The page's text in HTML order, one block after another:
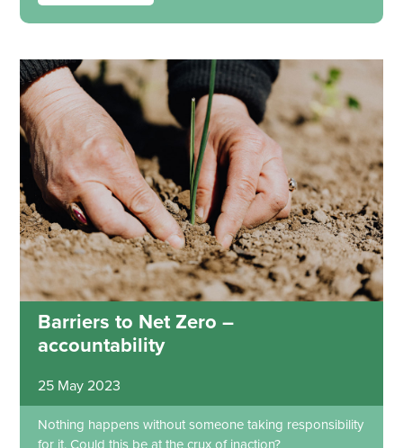
Barriers to Net Zero –
accountability
25 May 2023
Nothing happens without someone taking responsibility
for it. Could this be at the crux of inaction?